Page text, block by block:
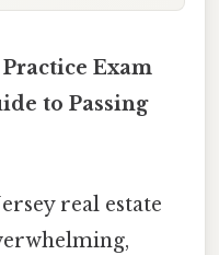
Practice Exam
to Passing
real estate